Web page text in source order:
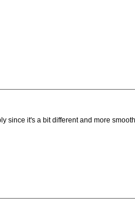
since it's a bit different and more